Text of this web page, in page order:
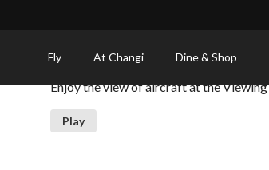
Fly At Changi Dine & Shop
Viewing Mall
Enjoy the view of aircraft at the
Play